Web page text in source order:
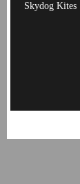
Skydog Kites